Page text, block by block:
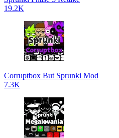
19.2K
Corruptbox But Sprunki Mod
7.3K